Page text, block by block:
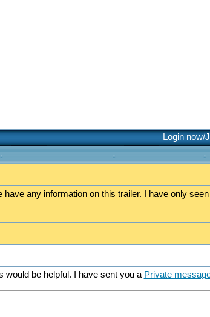
Login now/
any information on this trailer. I have only
would be helpful. I have sent you a Private